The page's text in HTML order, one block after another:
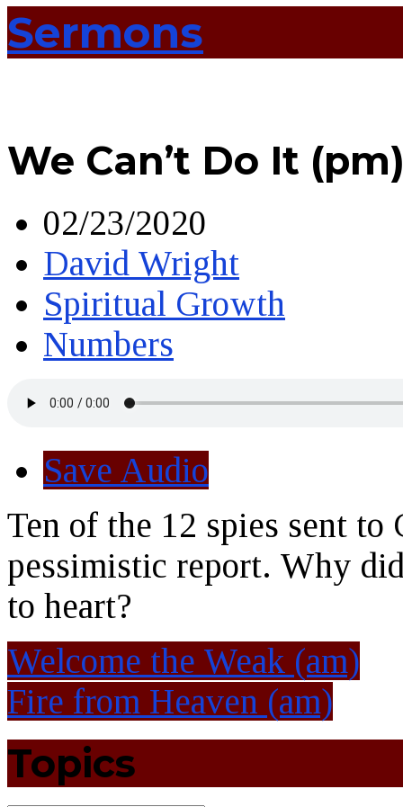
Sermons
We Can’t Do It
02/23/2020
David Wright
Spiritual Growth
Numbers
Save Audio
Ten of the 12 spies sent to
pessimistic report. Why
to heart?
Welcome the Weak (am)
Fire from Heaven (am)
Topics